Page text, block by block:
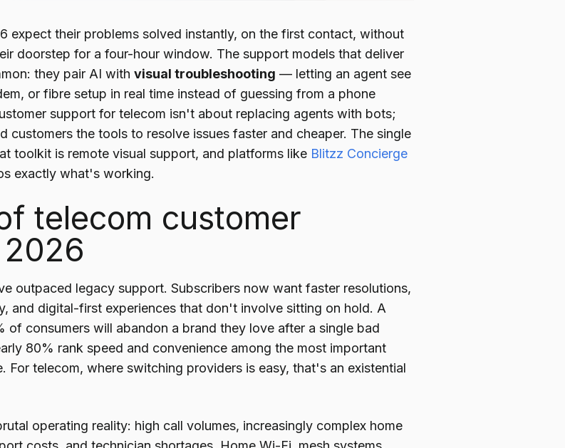
expect their problems solved instantly, on the first contact, without
doorstep for a four-hour window. The support models that deliver
they pair AI with visual troubleshooting — letting an agent see
or fibre setup in real time instead of guessing from a phone
support for telecom isn't about replacing agents with bots;
customers the tools to resolve issues faster and cheaper. The single
toolkit is remote visual support, and platforms like Blitzz Concierge
exactly what's working.
telecom customer
outpaced legacy support. Subscribers now want faster resolutions,
and digital-first experiences that don't involve sitting on hold. A
of consumers will abandon a brand they love after a single bad
80% rank speed and convenience among the most important
For telecom, where switching providers is easy, that's an existential
operating reality: high call volumes, increasingly complex home